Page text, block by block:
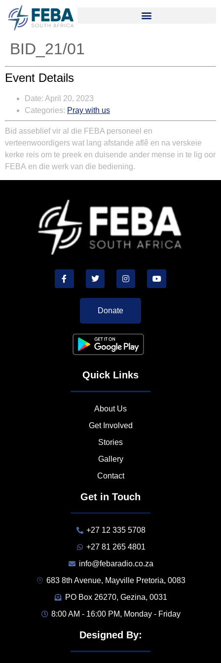
BID_21/01
Event Details
Date: April 20, 2023
Categories: Pray with us
Bid asseblief vir al die FEBA personeel en
verteenwoordigers wat lang afstande aflê en na verskeie
kerke reis om te preek en duisende ander mense in te lig oor
FEBA en die werk van die bediening.
Donate
Quick Links
About Us
Get Involved
Stories
Gallery
Contact
Get in Touch
+27 12 335 5708
+27 81 265 4801
info@febaradio.co.za
683 8th Avenue, Mayville Pretoria, 0083
PO Box 26270, Gezina, 0031
8:00 AM - 16:00 PM, Monday - Friday
Designed By: